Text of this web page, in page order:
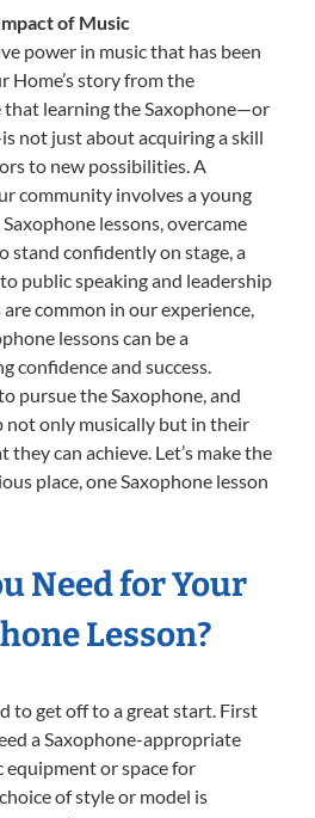
of Music
power in music that has been
Home’s story from the
that learning the Saxophone—or
not just about acquiring a skill
to new possibilities. A
community involves a young
lessons, overcame
stand confidently on stage, a
public speaking and leadership
common in our experience,
lessons can be a
confidence and success.
pursue the Saxophone, and
not only musically but in their
can achieve. Let’s make the
place, one Saxophone lesson
Need for Your
Lesson?
to get off to a great start. First
a Saxophone-appropriate
equipment or space for
of style or model is